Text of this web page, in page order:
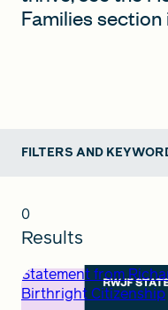
Search
Families section
FILTERS AND
0
Results
Statement from
Birthright Citizenship